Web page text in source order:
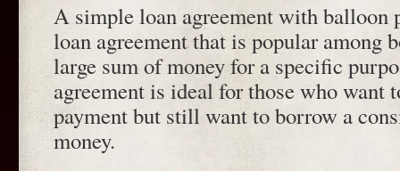
A simple loan agreement with balloon
loan agreement that is popular among
large sum of money for a specific
agreement is ideal for those who want
payment but still want to borrow a
money.